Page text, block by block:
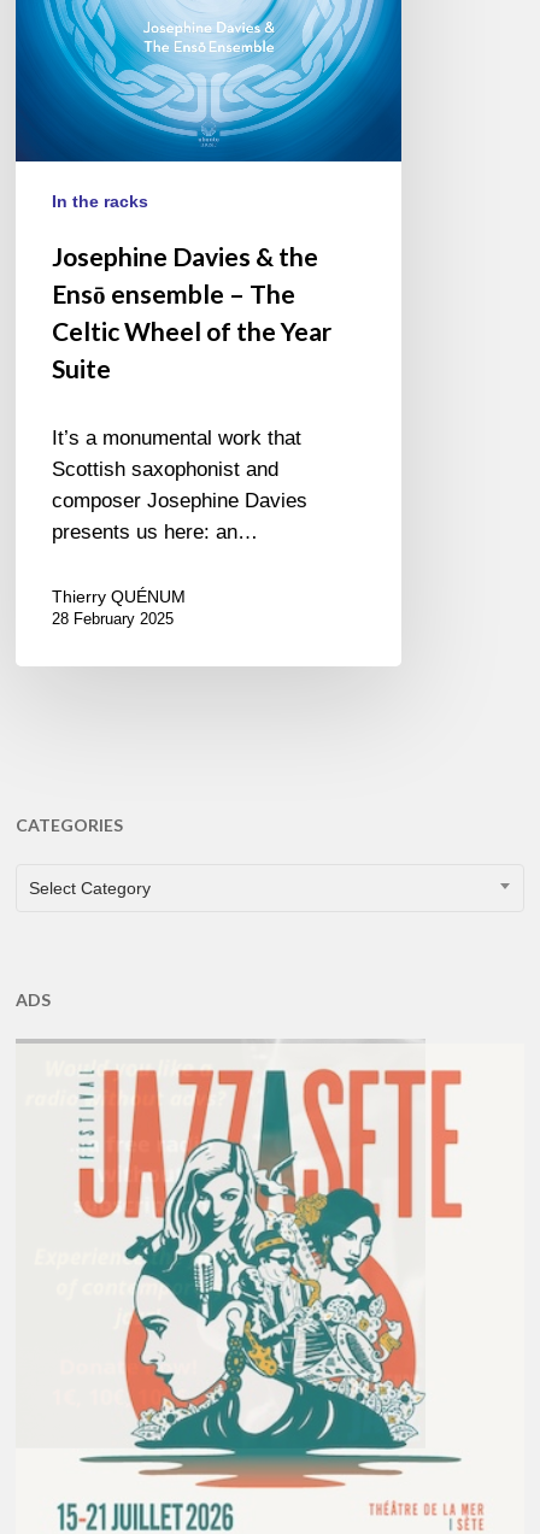
The
Celtic
Wheel
Year
SuiteIn the racks
Josephine Davies & the
Ensō ensemble – The
Celtic Wheel of the Year
Suite
It’s a monumental work that
Scottish saxophonist and
composer Josephine Davies
presents us here: an…
Thierry QUÉNUM
28 February 2025
CATEGORIES
CATEGORIES
Select Category
ADS